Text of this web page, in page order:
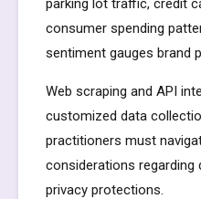
parking lot traffic, credit
consumer spending
sentiment gauges brand
Web scraping and API
customized data
practitioners must
considerations regarding
privacy protections.